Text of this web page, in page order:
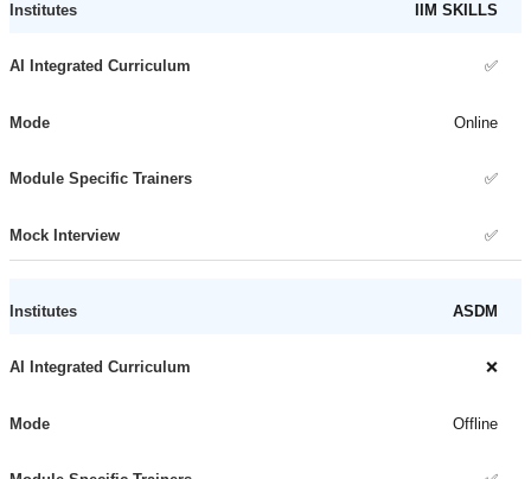
IIM SKILLS
✅
Online
✅
✅
ASDM
❌
Offline